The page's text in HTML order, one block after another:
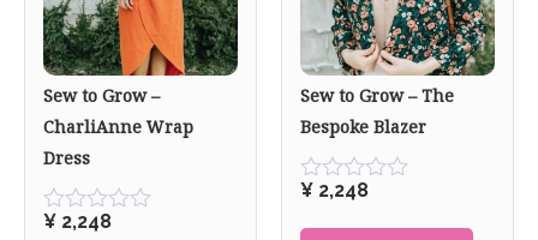
Sew to Grow –
CharliAnne Wrap
Dress
Rated
¥ 2,248
Sew to Grow – The
Bespoke Blazer
Rated
¥ 2,248